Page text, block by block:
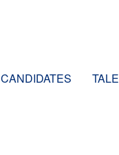
CANDIDATES